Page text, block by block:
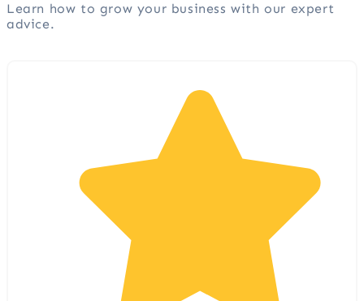
Learn how to grow your business with our expert
advice.